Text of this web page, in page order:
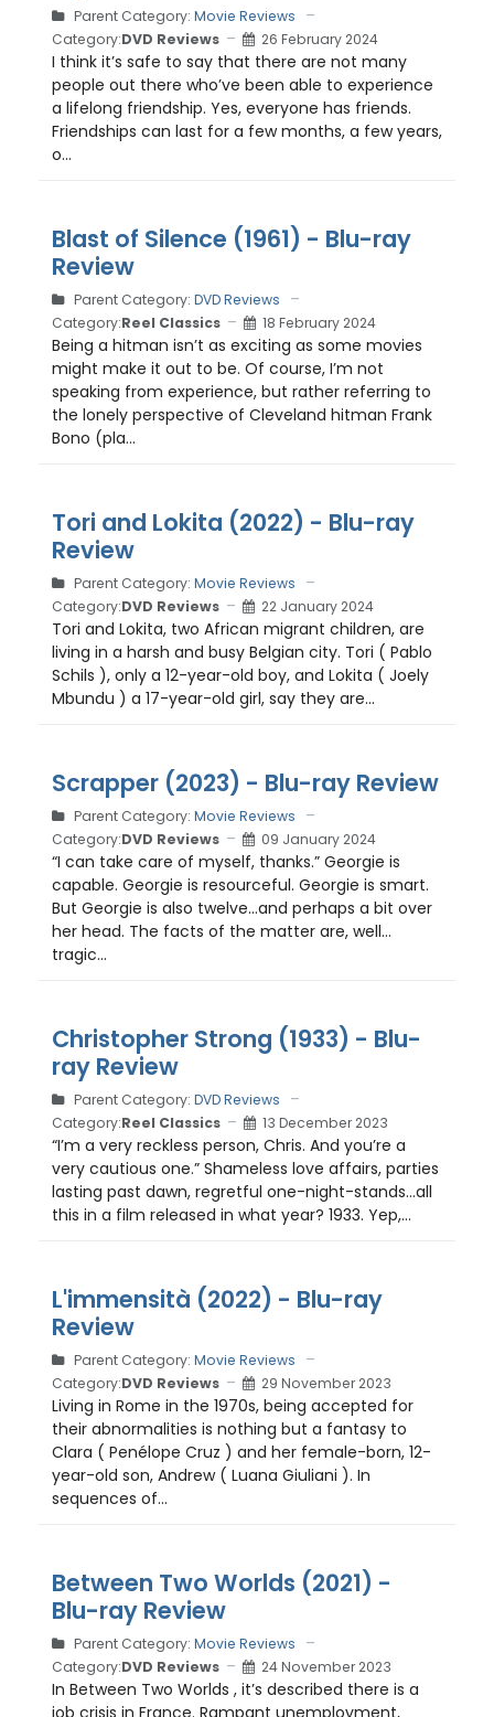
Parent Category: Movie Reviews
Category:DVD Reviews 26 February 2024
I think it’s safe to say that there are not many
people out there who’ve been able to experience
a lifelong friendship. Yes, everyone has friends.
Friendships can last for a few months, a few years,
o...
Blast of Silence (1961) - Blu-ray
Review
Parent Category: DVD Reviews
Category:Reel Classics 18 February 2024
Being a hitman isn’t as exciting as some movies
might make it out to be. Of course, I’m not
speaking from experience, but rather referring to
the lonely perspective of Cleveland hitman Frank
Bono (pla...
Tori and Lokita (2022) - Blu-ray
Review
Parent Category: Movie Reviews
Category:DVD Reviews 22 January 2024
Tori and Lokita, two African migrant children, are
living in a harsh and busy Belgian city. Tori ( Pablo
Schils ), only a 12-year-old boy, and Lokita ( Joely
Mbundu ) a 17-year-old girl, say they are...
Scrapper (2023) - Blu-ray Review
Parent Category: Movie Reviews
Category:DVD Reviews 09 January 2024
“I can take care of myself, thanks.” Georgie is
capable. Georgie is resourceful. Georgie is smart.
But Georgie is also twelve…and perhaps a bit over
her head. The facts of the matter are, well…
tragic...
Christopher Strong (1933) - Blu-
ray Review
Parent Category: DVD Reviews
Category:Reel Classics 13 December 2023
“I’m a very reckless person, Chris. And you’re a
very cautious one.” Shameless love affairs, parties
lasting past dawn, regretful one-night-stands…all
this in a film released in what year? 1933. Yep,...
L'immensità (2022) - Blu-ray
Review
Parent Category: Movie Reviews
Category:DVD Reviews 29 November 2023
Living in Rome in the 1970s, being accepted for
their abnormalities is nothing but a fantasy to
Clara ( Penélope Cruz ) and her female-born, 12-
year-old son, Andrew ( Luana Giuliani ). In
sequences of...
Between Two Worlds (2021) -
Blu-ray Review
Parent Category: Movie Reviews
Category:DVD Reviews 24 November 2023
In Between Two Worlds , it’s described there is a
job crisis in France. Rampant unemployment,